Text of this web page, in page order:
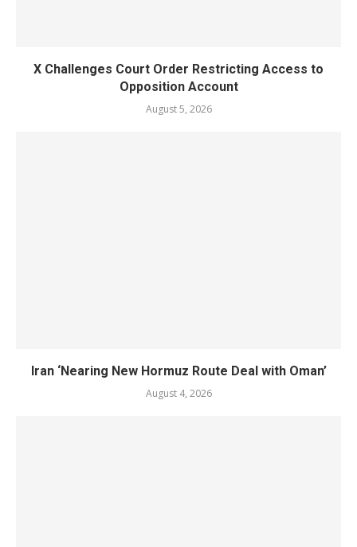
X Challenges Court Order Restricting Access to
Opposition Account
August 5, 2026
Iran ‘Nearing New Hormuz Route Deal with Oman’
August 4, 2026